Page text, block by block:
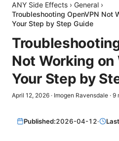
ANY Side Effects › General ›
Troubleshooting OpenVPN Not
Your Step by Step Guide
Not Working
Your Step by
April 12, 2026 · Imogen Ravensdale · 9
Published:2026-04-12·